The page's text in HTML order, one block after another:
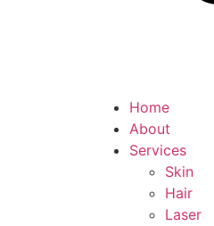
Home
About
Services
Skin
Hair
Laser